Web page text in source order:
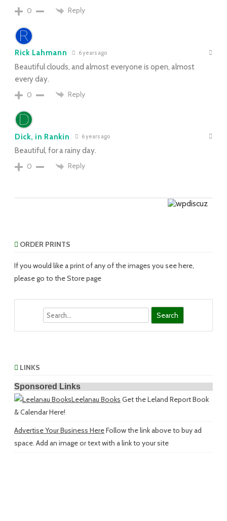
0
Reply
Rick Lahmann 6 years ago
Beautiful clouds, and almost everyone is open, almost
every day.
0
Reply
Dick, in Rankin 6 years ago
Beautiful, for a rainy day.
0
Reply
ORDER PRINTS
If you would like a print of any of the images you see here,
please go to the Store page
LINKS
Sponsored Links
Leelanau Books Get the Leland Report Book
& Calendar Here!
Advertise Your Business HereFollow the link above to buy ad
space. Add an image or text with a link to your site